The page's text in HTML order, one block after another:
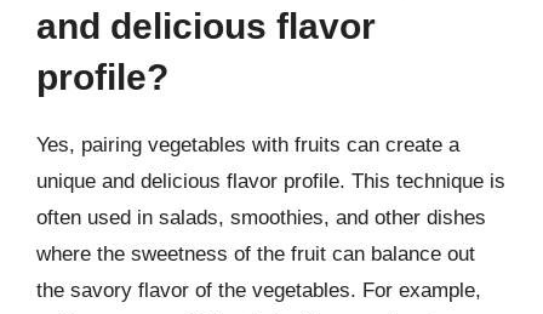
and delicious flavor
profile?
Yes, pairing vegetables with fruits can create a
unique and delicious flavor profile. This technique is
often used in salads, smoothies, and other dishes
where the sweetness of the fruit can balance out
the savory flavor of the vegetables. For example,